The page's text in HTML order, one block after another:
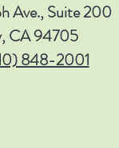
Ave., Suite 200
CA 94705
848-2001